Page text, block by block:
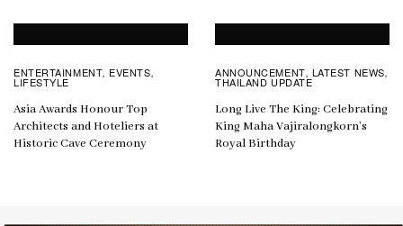
ENTERTAINMENT, EVENTS,
LIFESTYLE
Asia Awards Honour Top
Architects and Hoteliers at
Historic Cave Ceremony
ANNOUNCEMENT, LATEST NEWS,
THAILAND UPDATE
Long Live The King: Celebrating
King Maha Vajiralongkorn’s
Royal Birthday